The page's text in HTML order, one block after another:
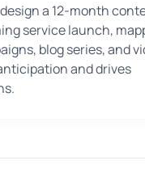
a 12-month
service launch,
blog series, and
and drives